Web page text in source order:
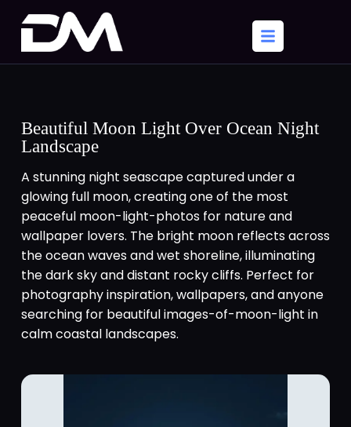
Beautiful Moon Light Over Ocean Night
Landscape
A stunning night seascape captured under a
glowing full moon, creating one of the most
peaceful moon-light-photos for nature and
wallpaper lovers. The bright moon reflects across
the ocean waves and wet shoreline, illuminating
the dark sky and distant rocky cliffs. Perfect for
photography inspiration, wallpapers, and anyone
searching for beautiful images-of-moon-light in
calm coastal landscapes.